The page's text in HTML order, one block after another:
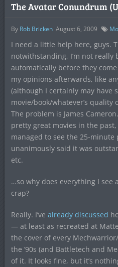
The Avatar Conundrum
By Rob Bricken August 6, 2009
I need a little help here, guys.
notwithstanding, I’m not really
automatically before they
my opinions afterwards, like
(although I certainly may have
movie/book/whatever’s
The problem is James
pretty great movies in the
managed to see the 25-minute
unanimously said it was
etc.
…so why does everything I see
crap?
Really. I’ve already discussed
— at least as recreated at
the cover of every
the ’90s (and Battletech and
of it. It looks fine, but it’s